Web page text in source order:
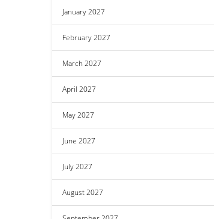
January 2027
February 2027
March 2027
April 2027
May 2027
June 2027
July 2027
August 2027